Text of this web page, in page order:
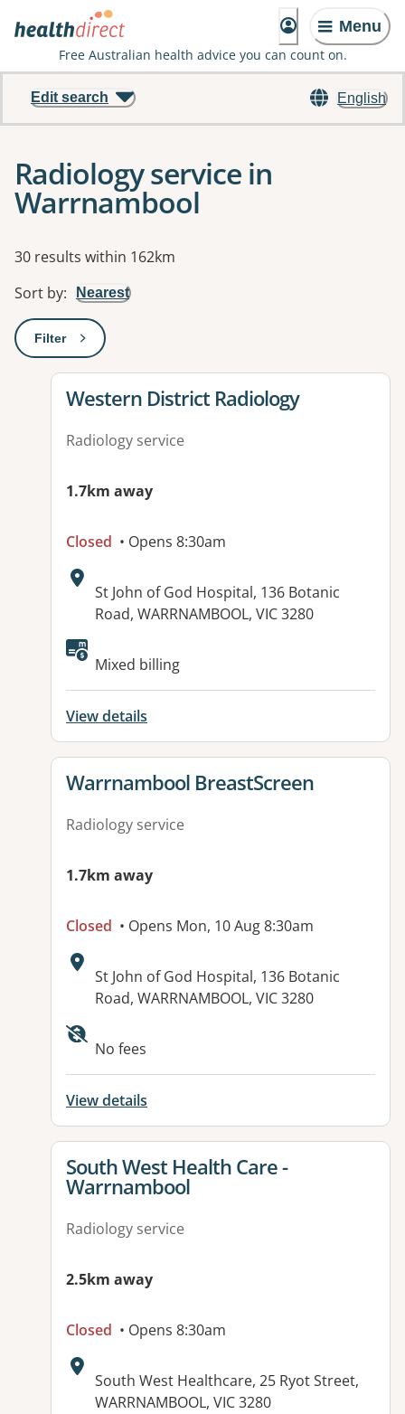
Menu
Free Australian health advice you can count on.
English
Edit search
Radiology service in
Warrnambool
Results
30 results within 162km
Sort by: Nearest
Filter: This will open a modal to apply one or more filters
View details for
Western District Radiology
Radiology service
1.7km away
Closed • Opens 8:30am
Address:
St John of God Hospital, 136 Botanic
Road, WARRNAMBOOL, VIC 3280
Available facilities:
Mixed billing
View details
View details for
Warrnambool BreastScreen
Radiology service
1.7km away
Closed • Opens Mon, 10 Aug 8:30am
Address:
St John of God Hospital, 136 Botanic
Road, WARRNAMBOOL, VIC 3280
Available facilities:
No fees
View details
View details for
South West Health Care -
Warrnambool
Radiology service
2.5km away
Closed • Opens 8:30am
Address:
South West Healthcare, 25 Ryot Street,
WARRNAMBOOL, VIC 3280